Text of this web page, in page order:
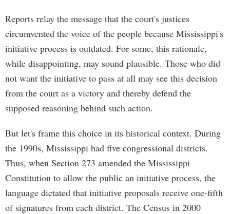
Reports relay the message that the court's justices
circumvented the voice of the people because Mississippi's
initiative process is outdated. For some, this rationale,
while disappointing, may sound plausible. Those who did
not want the initiative to pass at all may see this decision
from the court as a victory and thereby defend the
supposed reasoning behind such action.
But let's frame this choice in its historical context. During
the 1990s, Mississippi had five congressional districts.
Thus, when Section 273 amended the Mississippi
Constitution to allow the public an initiative process, the
language dictated that initiative proposals receive one-fifth
of signatures from each district. The Census in 2000